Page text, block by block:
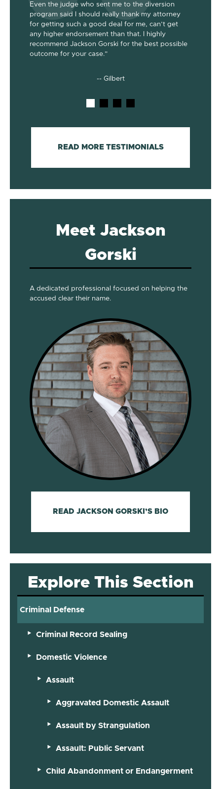
Even the judge who sent me to the diversion
program said I should really thank my attorney
for getting such a good deal for me, can’t get
any higher endorsement than that. I highly
recommend Jackson Gorski for the best possible
outcome for your case.”
-- Gilbert
READ MORE TESTIMONIALS
Meet Jackson
Gorski
A dedicated professional focused on helping the
accused clear their name.
READ JACKSON GORSKI’S BIO
Explore This Section
Criminal Defense
Criminal Record Sealing
Domestic Violence
Assault
Aggravated Domestic Assault
Assault by Strangulation
Assault: Public Servant
Child Abandonment or Endangerment